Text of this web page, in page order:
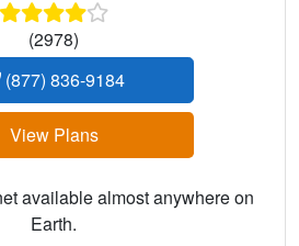
(2978)
(877) 836-9184
View Plans
available almost anywhere on
Earth.